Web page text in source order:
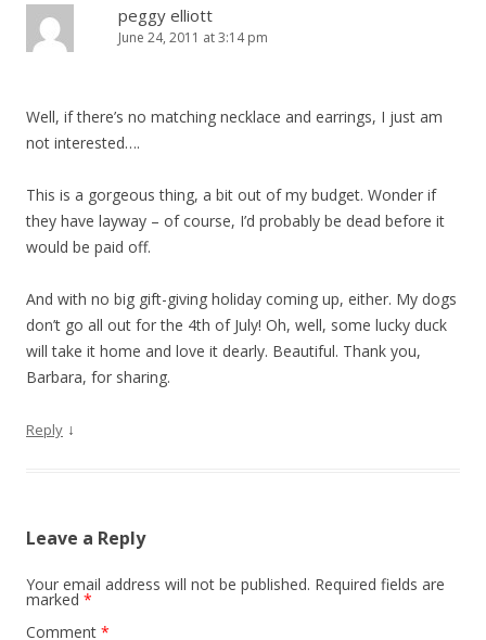
peggy elliott
June 24, 2011 at 3:14 pm
Well, if there’s no matching necklace and earrings, I just am
not interested….
This is a gorgeous thing, a bit out of my budget. Wonder if
they have layway – of course, I’d probably be dead before it
would be paid off.
And with no big gift-giving holiday coming up, either. My dogs
don’t go all out for the 4th of July! Oh, well, some lucky duck
will take it home and love it dearly. Beautiful. Thank you,
Barbara, for sharing.
Reply ↓
Leave a Reply
Your email address will not be published. Required fields are
marked *
Comment *